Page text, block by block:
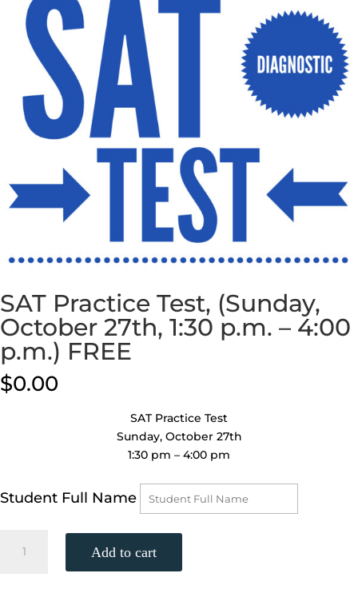
SAT Practice Test, (Sunday,
October 27th, 1:30 p.m. – 4:00
p.m.) FREE
$0.00
SAT Practice Test
Sunday, October 27th
1:30 pm – 4:00 pm
Student Full Name
Practice
Add to cart